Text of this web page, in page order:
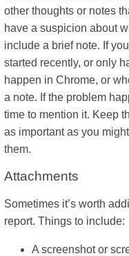
other thoughts or notes
have a suspicion about
include a brief note. If
started recently, or only
happen in Chrome, or
a note. If the problem
time to mention it. Keep
as important as you
them.
Attachments
Sometimes it’s worth
report. Things to include:
A screenshot or